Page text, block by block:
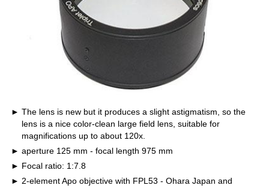
The lens is new but it produces a slight astigmatism, so the
lens is a nice color-clean large field lens, suitable for
magnifications up to about 120x.
aperture 125 mm - focal length 975 mm
Focal ratio: 1:7.8
2-element Apo objective with FPL53 - Ohara Japan and